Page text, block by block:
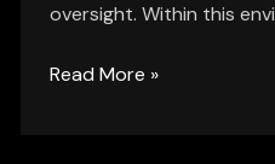
oversight. Within this
Read More »